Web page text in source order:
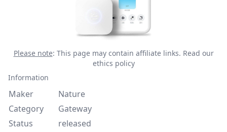
Please note: This page may contain affiliate links. Read our
ethics policy
Information
Maker
Nature
Category
Gateway
Status
released